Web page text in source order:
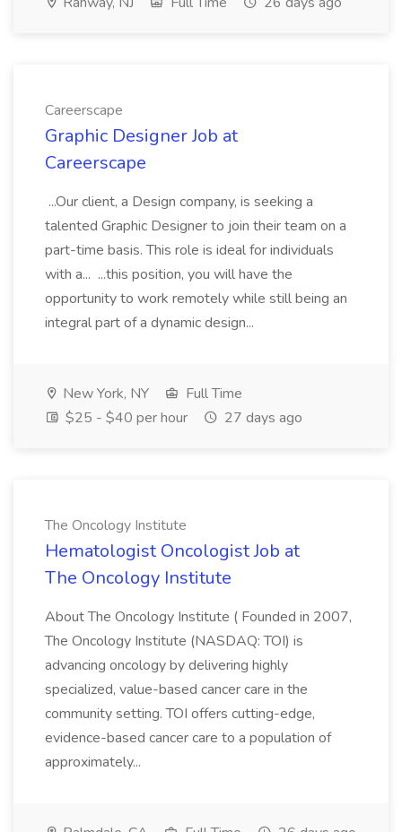
Careerscape
Graphic Designer Job at
Careerscape
...Our client, a Design company, is seeking a
talented Graphic Designer to join their team on a
part-time basis. This role is ideal for individuals
with a... ...this position, you will have the
opportunity to work remotely while still being an
integral part of a dynamic design...
New York, NY
Full Time
$25 - $40 per hour
27 days ago
The Oncology Institute
Hematologist Oncologist Job at
The Oncology Institute
About The Oncology Institute ( Founded in 2007,
The Oncology Institute (NASDAQ: TOI) is
advancing oncology by delivering highly
specialized, value-based cancer care in the
community setting. TOI offers cutting-edge,
evidence-based cancer care to a population of
approximately...